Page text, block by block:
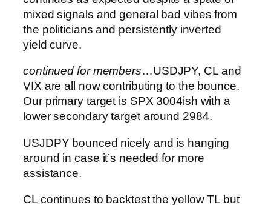
mixed signals and general bad vibes from
the politicians and persistently inverted
yield curve.
continued for members…USDJPY, CL and
VIX are all now contributing to the bounce.
Our primary target is SPX 3004ish with a
lower secondary target around 2984.
USJDPY bounced nicely and is hanging
around in case it’s needed for more
assistance.
CL continues to backtest the yellow TL but